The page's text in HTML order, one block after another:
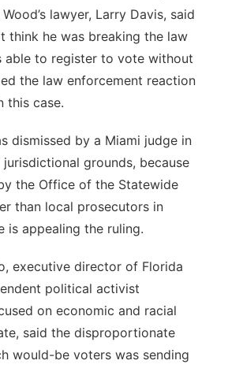
lawyer, Larry Davis, said
think he was breaking the law
able to register to vote without
the law enforcement reaction
this case.
dismissed by a Miami judge in
grounds, because
the Office of the Statewide
than local prosecutors in
is appealing the ruling.
executive director of Florida
political activist
on economic and racial
said the disproportionate
would-be voters was sending